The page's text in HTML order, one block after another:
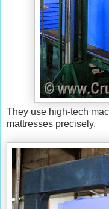
They use high-tech
mattresses precisely.